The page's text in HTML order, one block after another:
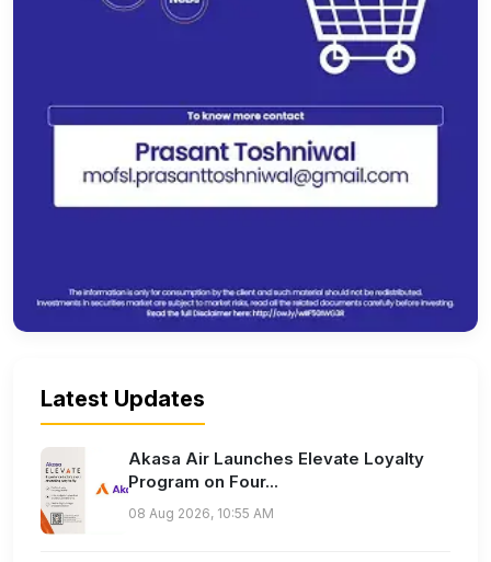
Latest Updates
Akasa Air Launches Elevate Loyalty
Program on Four...
08 Aug 2026, 10:55 AM